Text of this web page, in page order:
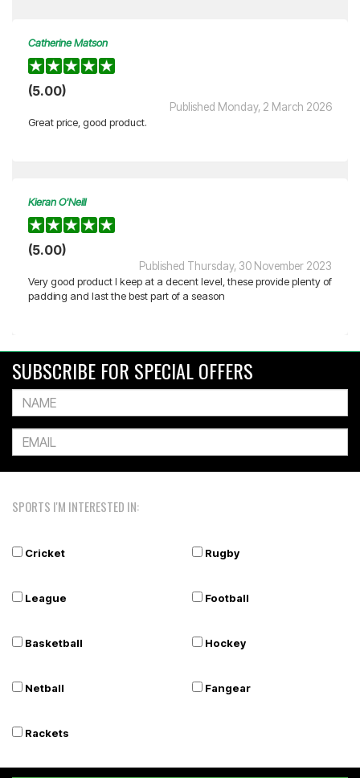
Catherine Matson
(5.00)
Published Monday, 2 March 2026
Great price, good product.
Kieran O'Neill
(5.00)
Published Thursday, 30 November 2023
Very good product I keep at a decent level, these provide plenty of
padding and last the best part of a season
SUBSCRIBE FOR SPECIAL OFFERS
SPORTS I'M INTERESTED IN:
Cricket Rugby
League Football
Basketball Hockey
Netball Fangear
Rackets